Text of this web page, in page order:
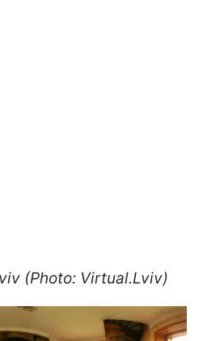
(Photo: Virtual.Lviv)